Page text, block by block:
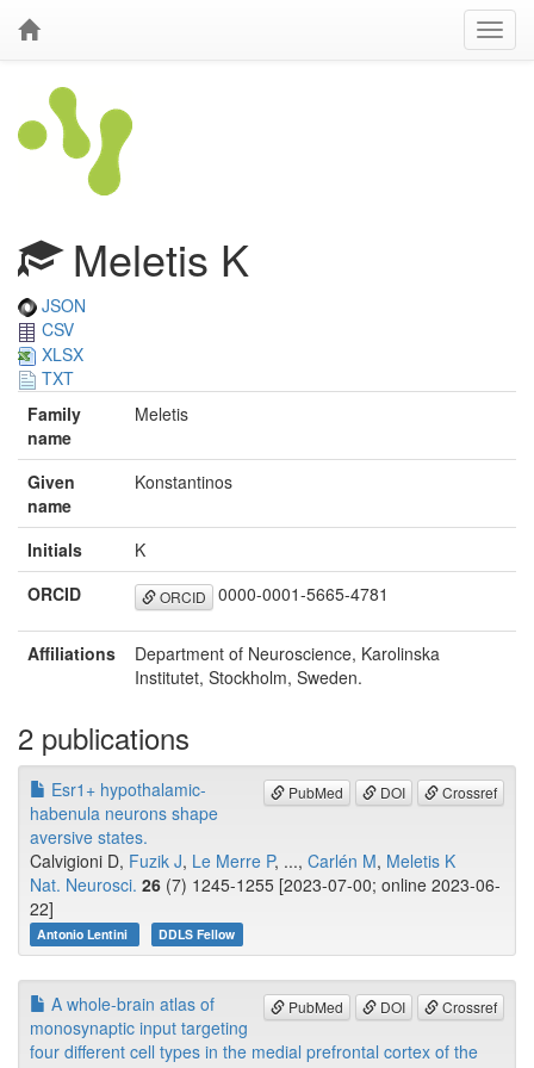
Meletis K
JSON
CSV
XLSX
TXT
Family
name
Meletis
Given
name
Konstantinos
Initials
K
ORCID
ORCID 0000-0001-5665-4781
Affiliations
Department of Neuroscience, Karolinska
Institutet, Stockholm, Sweden.
2 publications
PubMed DOI Crossref
Esr1+ hypothalamic-
habenula neurons shape
aversive states.
Calvigioni D, Fuzik J, Le Merre P, ..., Carlén M, Meletis K
Nat. Neurosci. 26 (7) 1245-1255 [2023-07-00; online 2023-06-
22]
Antonio Lentini DDLS Fellow
PubMed DOI Crossref
A whole-brain atlas of
monosynaptic input targeting
four different cell types in the medial prefrontal cortex of the